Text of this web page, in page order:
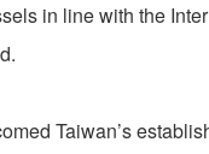
in line with the
Taiwan’s